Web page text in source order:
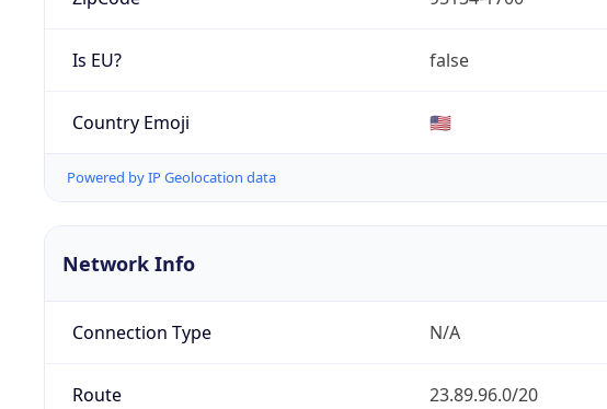
Is EU? false
Country Emoji 🇺🇸
Powered by IP Geolocation data
Network Info
Connection Type N/A
Route 23.89.96.0/20